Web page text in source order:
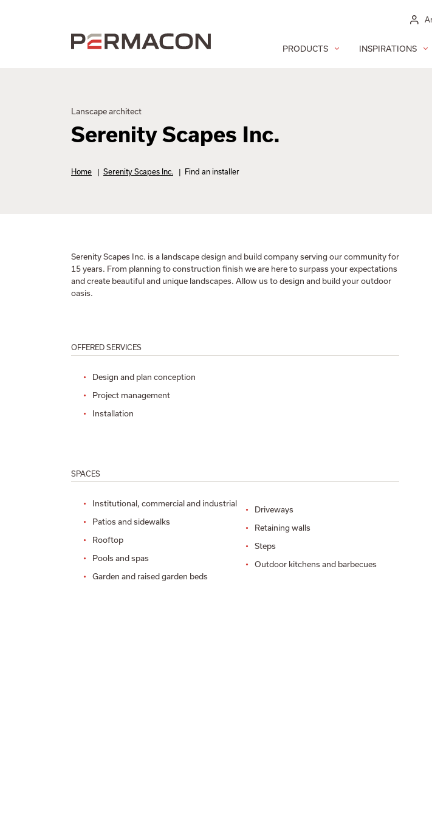
PRODUCTS INSPIRATIONS
Lanscape architect
Serenity Scapes Inc.
Home | Serenity Scapes Inc. | Find an installer
Serenity Scapes Inc. is a landscape design and build company serving our community for
15 years. From planning to construction finish we are here to surpass your expectations
and create beautiful and unique landscapes. Allow us to design and build your outdoor
oasis.
OFFERED SERVICES
Design and plan conception
Project management
Installation
SPACES
Institutional, commercial and industrial
Patios and sidewalks
Rooftop
Pools and spas
Garden and raised garden beds
Driveways
Retaining walls
Steps
Outdoor kitchens and barbecues